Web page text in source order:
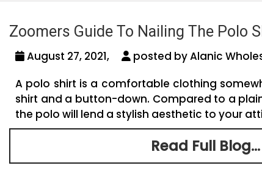
Zoomers Guide To Nailing The Polo
August 27, 2021,
posted by Alanic
A polo shirt is a comfortable clothing
shirt and a button-down. Compared to a
the polo will lend a stylish aesthetic to your
Read Full Blog...